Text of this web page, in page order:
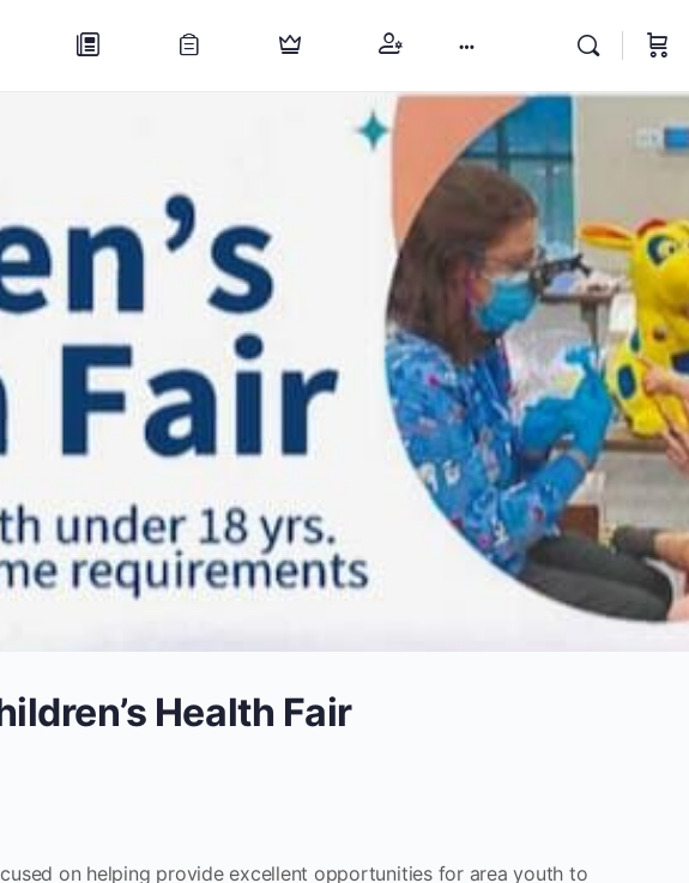
options
Health Fair
on helping provide excellent opportunities for area youth to